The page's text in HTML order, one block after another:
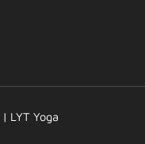
LYT Yoga